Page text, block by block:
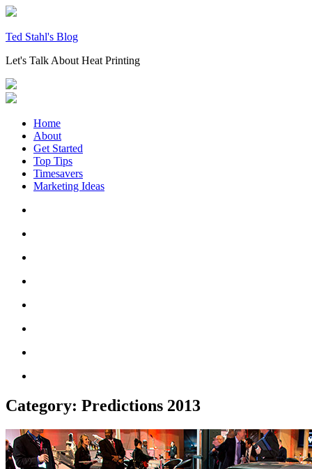
Skip
content
Ted Stahl's Blog
Let's Talk About Heat Printing
Home
About
Get Started
Top Tips
Timesavers
Marketing Ideas
Category: Predictions 2013